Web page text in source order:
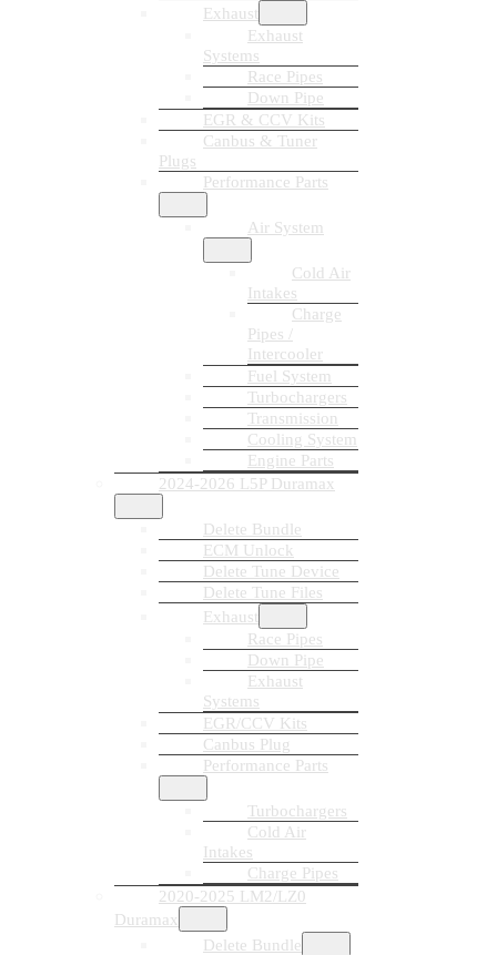
Exhaust
Exhaust
Systems
Race Pipes
Down Pipe
EGR & CCV Kits
Canbus & Tuner
Plugs
Performance Parts
Air System
Cold Air
Intakes
Charge
Pipes /
Intercooler
Fuel System
Turbochargers
Transmission
Cooling System
Engine Parts
2024-2026 L5P Duramax
Delete Bundle
ECM Unlock
Delete Tune Device
Delete Tune Files
Exhaust
Race Pipes
Down Pipe
Exhaust
Systems
EGR/CCV Kits
Canbus Plug
Performance Parts
Turbochargers
Cold Air
Intakes
Charge Pipes
2020-2025 LM2/LZ0
Duramax
Delete Bundle